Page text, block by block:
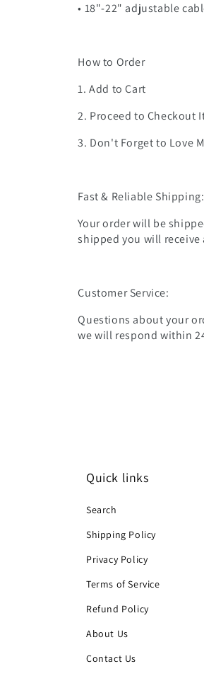
• 18"-22" adjustable
How to Order
1. Add to Cart
2. Proceed to Checkout
3. Don't Forget to Love
Fast & Reliable Shipping:
Your order will be
shipped you will
Customer Service:
Questions about your
we will respond within
Quick links
Search
Shipping Policy
Privacy Policy
Terms of Service
Refund Policy
About Us
Contact Us